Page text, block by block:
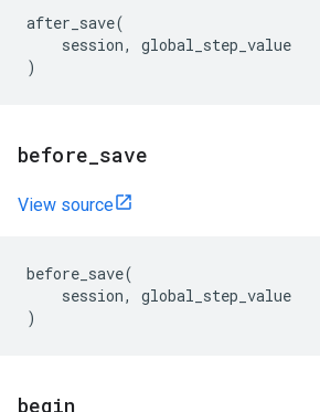
after_save(
session,
global_step_value
)
before save
View source
before_save(
session,
global_step_value
)
begin